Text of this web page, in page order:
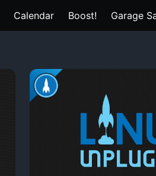
Calendar Boost! Garage